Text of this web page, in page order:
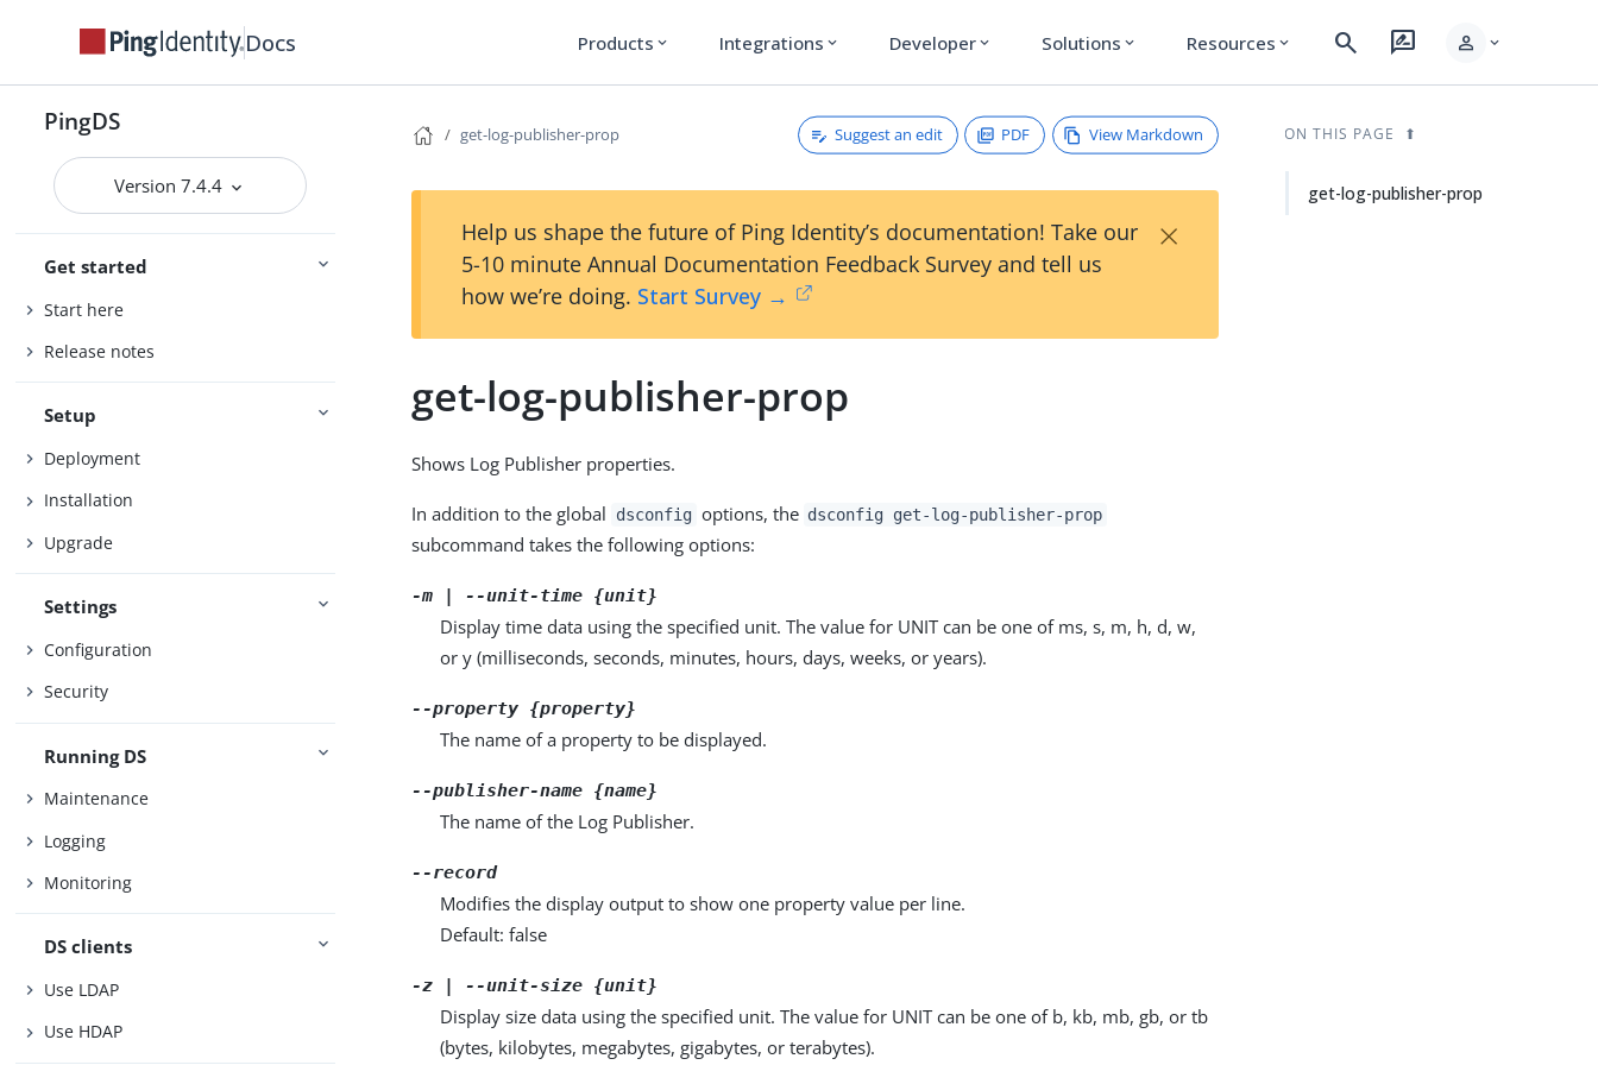
Docs Products expand_more Integrations expand_more Developer expand_more Solutions expand_more Resources expand_more search rate_review person expand_more
PingDS
Version 7.4.4
Get started
Start here
Release notes
Setup
Deployment
Installation
Upgrade
Settings
Configuration
Security
Running DS
Maintenance
Logging
Monitoring
DS clients
Use LDAP
Use HDAP
get-log-publisher-prop Suggest an edit PDF View Markdown
Help us shape the future of Ping Identity’s documentation! Take our
5-10 minute Annual Documentation Feedback Survey and tell us
how we’re doing. Start Survey →
×
get-log-publisher-prop
Shows Log Publisher properties.
In addition to the global dsconfig options, the dsconfig get-log-publisher-prop
subcommand takes the following options:
-m | --unit-time {unit}
Display time data using the specified unit. The value for UNIT can be one of ms, s, m, h, d, w,
or y (milliseconds, seconds, minutes, hours, days, weeks, or years).
--property {property}
The name of a property to be displayed.
--publisher-name {name}
The name of the Log Publisher.
--record
Modifies the display output to show one property value per line.
Default: false
-z | --unit-size {unit}
Display size data using the specified unit. The value for UNIT can be one of b, kb, mb, gb, or tb
(bytes, kilobytes, megabytes, gigabytes, or terabytes).
ON THIS PAGE
get-log-publisher-prop